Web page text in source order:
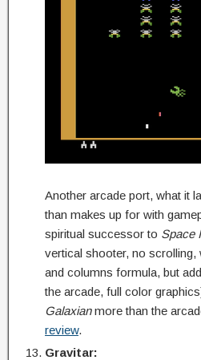
Another arcade port, what it
than makes up for with
spiritual successor to Space
vertical shooter, no
and columns formula, but
the arcade, full color
Galaxianmore than the
review.
Gravitar: